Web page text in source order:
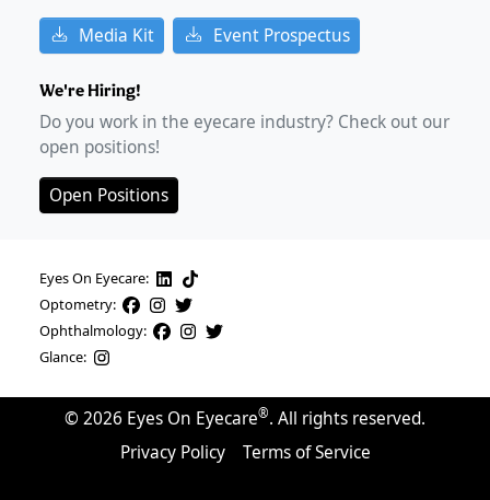
Media Kit Event Prospectus
We're Hiring!
Do you work in the eyecare industry? Check out our
open positions!
Open Positions
Eyes On Eyecare:
Optometry:
Ophthalmology:
Glance:
© 2026 Eyes On Eyecare®. All rights reserved.
Privacy Policy
Terms of Service